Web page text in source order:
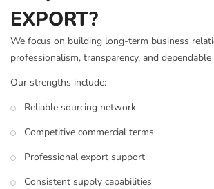
EXPORT?
We focus on building long-term business
professionalism, transparency, and dependable
Our strengths include:
Reliable sourcing network
Competitive commercial terms
Professional export support
Consistent supply capabilities